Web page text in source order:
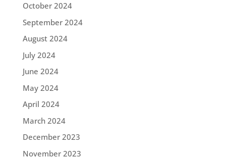
October 2024
September 2024
August 2024
July 2024
June 2024
May 2024
April 2024
March 2024
December 2023
November 2023